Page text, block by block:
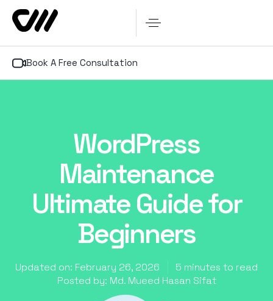
Book A Free Consultation
WordPress
Maintenance
Ultimate Guide for
Beginners
Updated on: February 26, 2026
5 minutes to read
Posted by: Md. Mueed Hasan Sifat